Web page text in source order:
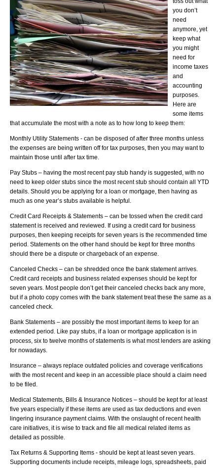
you don’t
need
anymore, yet
keep what
you might
need for
income taxes
and
accounting
purposes.
Here are
some items
that accumulate the most with a note as to how long to keep them:
Monthly Utility Statements - can be disposed of after three months unless
the expenses are being written off for tax purposes, then you may want to
maintain those until after tax time.
Pay Stubs – having the most recent pay stub handy is suggested, with no
need to keep older stubs since the most recent stub should contain all YTD
details. Should you be applying for a loan or mortgage, then having as
much as one year’s stubs available is helpful.
Credit Card Receipts & Statements – can be tossed when the credit card
statement is received and reviewed. If using a credit card for business
purposes, then keeping receipts for seven years is the recommended time
period. Statements on the other hand should be kept for three months
should there be a dispute or chargeback of an expense.
Canceled Checks – can be shredded once the bank statement arrives.
Credit card receipts and business related expenses should be kept for
seven years. Most people don’t get their canceled checks back any more,
but if a photo copy comes with the bank statement treat these the same as a
canceled check.
Bank Statements – are possibly the most important items to keep for an
extended period. Like pay stubs, if a loan or mortgage application is in
process, six to twelve months of statements is what most lenders are asking
for nowadays.
Insurance – always replace outdated policies and coverage verifications
with the most recent and keep in an accessible place should a claim need
to be filed.
Medical Statements, Bills & Insurance Notices – should be kept for at least
five years especially if these items are used as tax deductions and even
lingering insurance payment claims. With the onslaught of recent health
care initiatives, it is wise to track and file all medical related items as
detailed as possible.
Tax Returns & Supporting Items - should be kept at least seven years.
Supporting documents include receipts, mileage logs, spreadsheets, paid